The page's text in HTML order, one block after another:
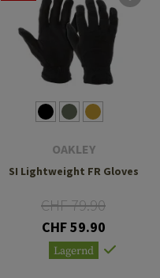
OAKLEY
SI Lightweight FR Gloves
CHF 79.90
CHF 59.90
Lagernd